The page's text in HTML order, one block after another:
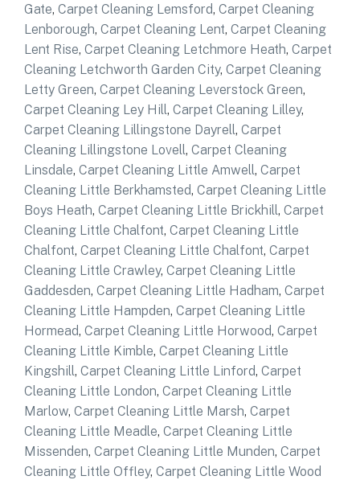
Gate, Carpet Cleaning Lemsford, Carpet Cleaning
Lenborough, Carpet Cleaning Lent, Carpet Cleaning
Lent Rise, Carpet Cleaning Letchmore Heath, Carpet
Cleaning Letchworth Garden City, Carpet Cleaning
Letty Green, Carpet Cleaning Leverstock Green,
Carpet Cleaning Ley Hill, Carpet Cleaning Lilley,
Carpet Cleaning Lillingstone Dayrell, Carpet
Cleaning Lillingstone Lovell, Carpet Cleaning
Linsdale, Carpet Cleaning Little Amwell, Carpet
Cleaning Little Berkhamsted, Carpet Cleaning Little
Boys Heath, Carpet Cleaning Little Brickhill, Carpet
Cleaning Little Chalfont, Carpet Cleaning Little
Chalfont, Carpet Cleaning Little Chalfont, Carpet
Cleaning Little Crawley, Carpet Cleaning Little
Gaddesden, Carpet Cleaning Little Hadham, Carpet
Cleaning Little Hampden, Carpet Cleaning Little
Hormead, Carpet Cleaning Little Horwood, Carpet
Cleaning Little Kimble, Carpet Cleaning Little
Kingshill, Carpet Cleaning Little Linford, Carpet
Cleaning Little London, Carpet Cleaning Little
Marlow, Carpet Cleaning Little Marsh, Carpet
Cleaning Little Meadle, Carpet Cleaning Little
Missenden, Carpet Cleaning Little Munden, Carpet
Cleaning Little Offley, Carpet Cleaning Little Wood